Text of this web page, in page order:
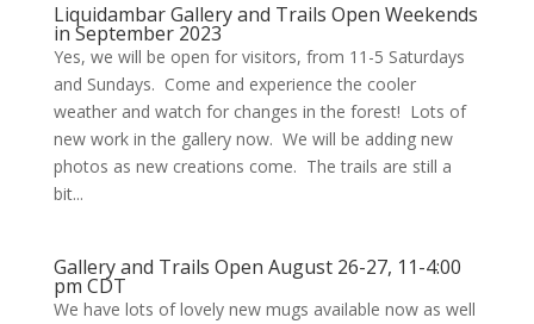
Liquidambar Gallery and Trails Open Weekends
in September 2023
Yes, we will be open for visitors, from 11-5 Saturdays
and Sundays. Come and experience the cooler
weather and watch for changes in the forest! Lots of
new work in the gallery now. We will be adding new
photos as new creations come. The trails are still a
bit...
Gallery and Trails Open August 26-27, 11-4:00
pm CDT
We have lots of lovely new mugs available now as well